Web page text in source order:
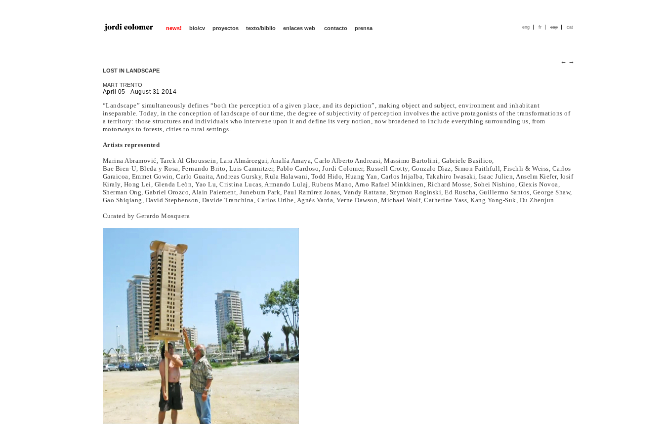
news! bio/cv proyectos texto/biblio enlaces web contacto prensa eng | fr | esp | cat
← →
LOST IN LANDSCAPE
MART TRENTO
April 05 - August 31 2014
“Landscape” simultaneously defines “both the perception of a given place, and its depiction”, making object and subject, environment and inhabitant
inseparable. Today, in the conception of landscape of our time, the degree of subjectivity of perception involves the active protagonists of the transformations of
a territory: those structures and individuals who intervene upon it and define its very notion, now broadened to include everything surrounding us, from
motorways to forests, cities to rural settings.
Artists represented
Marina Abramović, Tarek Al Ghoussein, Lara Almárcegui, Analía Amaya, Carlo Alberto Andreasi, Massimo Bartolini, Gabriele Basilico,
Bae Bien-U, Bleda y Rosa, Fernando Brito, Luis Camnitzer, Pablo Cardoso, Jordi Colomer, Russell Crotty, Gonzalo Dìaz, Simon Faithfull, Fischli & Weiss, Carlos
Garaicoa, Emmet Gowin, Carlo Guaita, Andreas Gursky, Rula Halawani, Todd Hido, Huang Yan, Carlos Irijalba, Takahiro Iwasaki, Isaac Julien, Anselm Kiefer, Iosif
Kiraly, Hong Lei, Glenda Leòn, Yao Lu, Cristina Lucas, Armando Lulaj, Rubens Mano, Arno Rafael Minkkinen, Richard Mosse, Sohei Nishino, Glexis Novoa,
Sherman Ong, Gabriel Orozco, Alain Paiement, Junebum Park, Paul Ramìrez Jonas, Vandy Rattana, Szymon Roginski, Ed Ruscha, Guillermo Santos, George Shaw,
Gao Shiqiang, David Stephenson, Davide Tranchina, Carlos Uribe, Agnès Varda, Verne Dawson, Michael Wolf, Catherine Yass, Kang Yong-Suk, Du Zhenjun.
Curated by Gerardo Mosquera